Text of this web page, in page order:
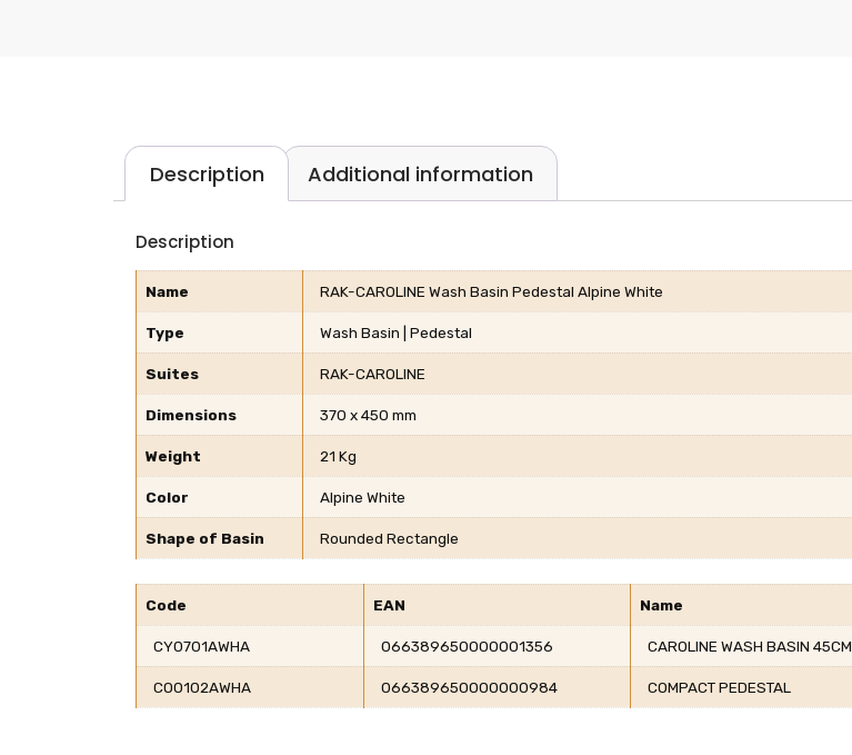
Description Additional information
Description
Name RAK-CAROLINE Wash Basin Pedestal Alpine White
Type Wash Basin | Pedestal
Suites RAK-CAROLINE
Dimensions 370 x 450 mm
Weight 21 Kg
Color Alpine White
Shape of Basin Rounded Rectangle
Code EAN Name
CY0701AWHA 066389650000001356 CAROLINE WASH BASIN 45CM
CO0102AWHA 066389650000000984 COMPACT PEDESTAL